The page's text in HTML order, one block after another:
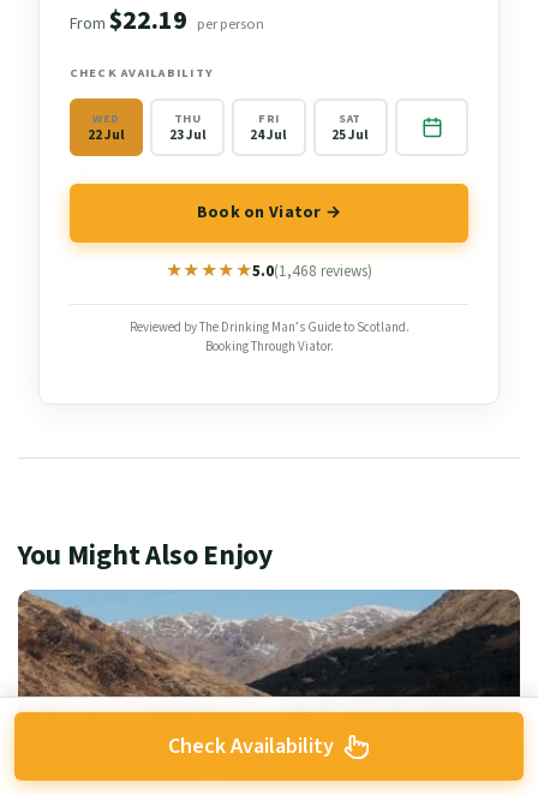
From $22.19 per person
CHECK AVAILABILITY
WED
22 Jul
THU
23 Jul
FRI
24 Jul
SAT
25 Jul
Book on Viator →
★★★★★
★★★★★5.0(1,468 reviews)
Reviewed by The Drinking Man’s Guide to Scotland.
Booking Through Viator.
You Might Also Enjoy
Check Availability